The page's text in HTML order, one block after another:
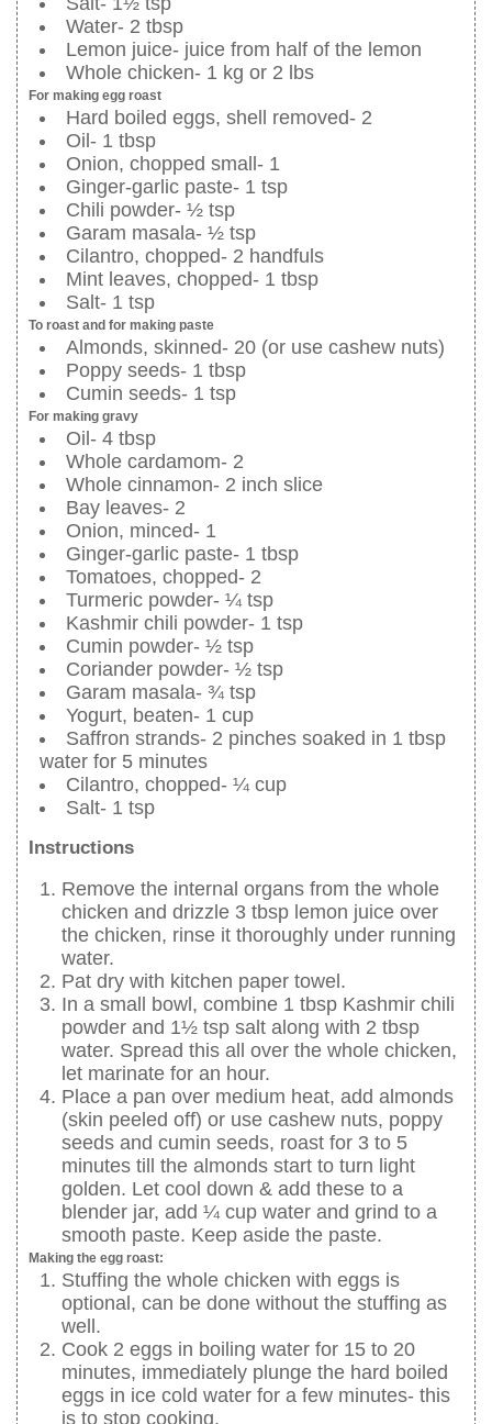
Water- 2 tbsp
Lemon juice- juice from half of the lemon
Whole chicken- 1 kg or 2 lbs
For making egg roast
Hard boiled eggs, shell removed- 2
Oil- 1 tbsp
Onion, chopped small- 1
Ginger-garlic paste- 1 tsp
Chili powder- ½ tsp
Garam masala- ½ tsp
Cilantro, chopped- 2 handfuls
Mint leaves, chopped- 1 tbsp
Salt- 1 tsp
To roast and for making paste
Almonds, skinned- 20 (or use cashew nuts)
Poppy seeds- 1 tbsp
Cumin seeds- 1 tsp
For making gravy
Oil- 4 tbsp
Whole cardamom- 2
Whole cinnamon- 2 inch slice
Bay leaves- 2
Onion, minced- 1
Ginger-garlic paste- 1 tbsp
Tomatoes, chopped- 2
Turmeric powder- ¼ tsp
Kashmir chili powder- 1 tsp
Cumin powder- ½ tsp
Coriander powder- ½ tsp
Garam masala- ¾ tsp
Yogurt, beaten- 1 cup
Saffron strands- 2 pinches soaked in 1 tbsp
water for 5 minutes
Cilantro, chopped- ¼ cup
Salt- 1 tsp
Instructions
Remove the internal organs from the whole
chicken and drizzle 3 tbsp lemon juice over
the chicken, rinse it thoroughly under running
water.
Pat dry with kitchen paper towel.
In a small bowl, combine 1 tbsp Kashmir chili
powder and 1½ tsp salt along with 2 tbsp
water. Spread this all over the whole chicken,
let marinate for an hour.
Place a pan over medium heat, add almonds
(skin peeled off) or use cashew nuts, poppy
seeds and cumin seeds, roast for 3 to 5
minutes till the almonds start to turn light
golden. Let cool down & add these to a
blender jar, add ¼ cup water and grind to a
smooth paste. Keep aside the paste.
Making the egg roast:
Stuffing the whole chicken with eggs is
optional, can be done without the stuffing as
well.
Cook 2 eggs in boiling water for 15 to 20
minutes, immediately plunge the hard boiled
eggs in ice cold water for a few minutes- this
is to stop cooking.